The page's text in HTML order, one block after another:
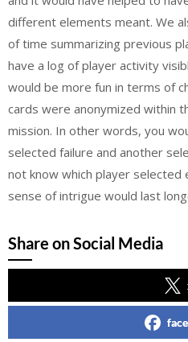
different elements meant. We
of time summarizing previous
have a log of player activity
would be more fun in terms of
cards were anonymized within
mission. In other words, you
selected failure and another
not know which player selected
sense of intrigue would last
Share on Social Media